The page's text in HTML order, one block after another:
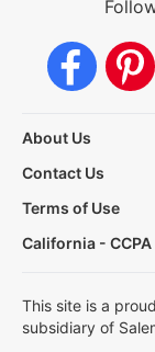
About Us
Contact Us
Terms of Use
California -
This site is a
subsidiary of